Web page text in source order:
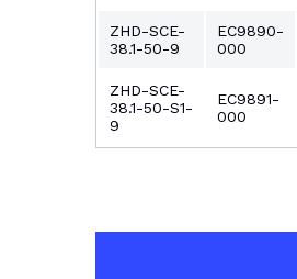
ZHD-SCE-
38.1-50-9
EC9890-
000
ZHD-SCE-
38.1-50-S1-
9
EC9891-
000